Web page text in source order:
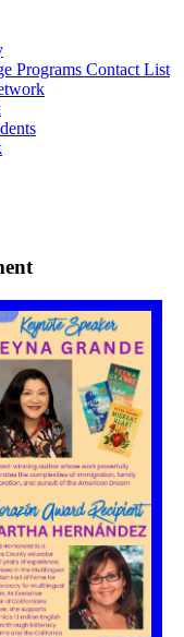
Programs Contact List